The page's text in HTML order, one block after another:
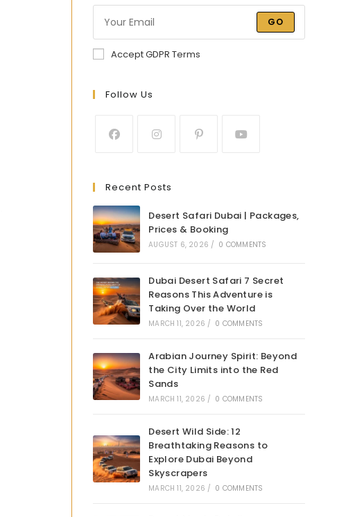
GO
Accept GDPR Terms
Follow Us
Recent Posts
Desert Safari Dubai | Packages,
Prices & Booking
AUGUST 6, 2026 / 0 COMMENTS
Dubai Desert Safari 7 Secret
Reasons This Adventure is
Taking Over the World
MARCH 11, 2026 / 0 COMMENTS
Arabian Journey Spirit: Beyond
the City Limits into the Red
Sands
MARCH 11, 2026 / 0 COMMENTS
Desert Wild Side: 12
Breathtaking Reasons to
Explore Dubai Beyond
Skyscrapers
MARCH 11, 2026 / 0 COMMENTS